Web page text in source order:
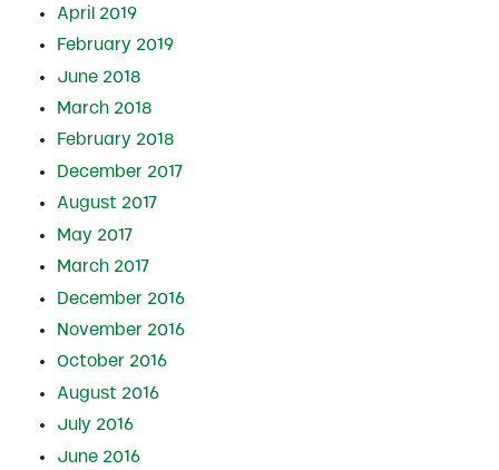
April 2019
February 2019
June 2018
March 2018
February 2018
December 2017
August 2017
May 2017
March 2017
December 2016
November 2016
October 2016
August 2016
July 2016
June 2016